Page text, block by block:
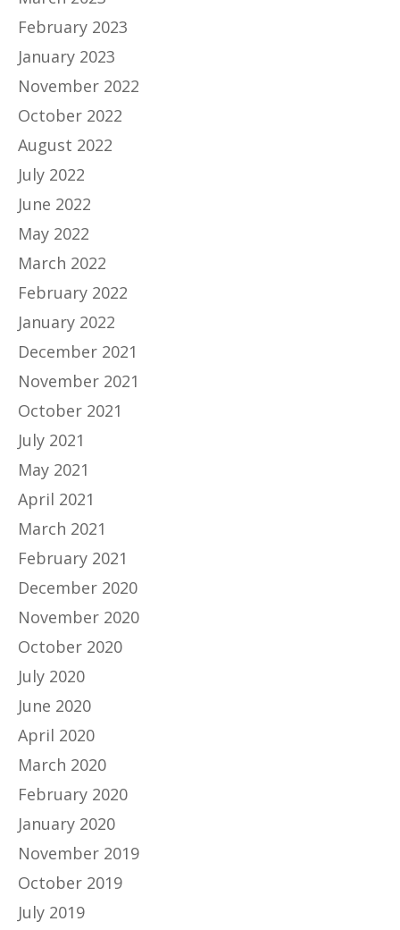
February 2023
January 2023
November 2022
October 2022
August 2022
July 2022
June 2022
May 2022
March 2022
February 2022
January 2022
December 2021
November 2021
October 2021
July 2021
May 2021
April 2021
March 2021
February 2021
December 2020
November 2020
October 2020
July 2020
June 2020
April 2020
March 2020
February 2020
January 2020
November 2019
October 2019
July 2019